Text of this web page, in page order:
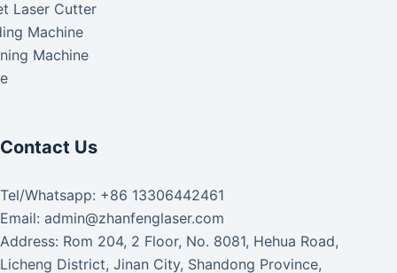
Laser Cutter
Machine
Machine
Contact Us
Tel/Whatsapp: +86 13306442461
Email: admin@zhanfenglaser.com
Address: Rom 204, 2 Floor, No. 8081, Hehua Road,
Licheng District, Jinan City, Shandong Province,